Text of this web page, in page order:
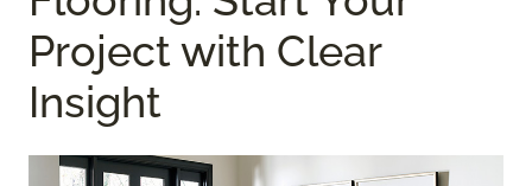
Project with Clear
Insight